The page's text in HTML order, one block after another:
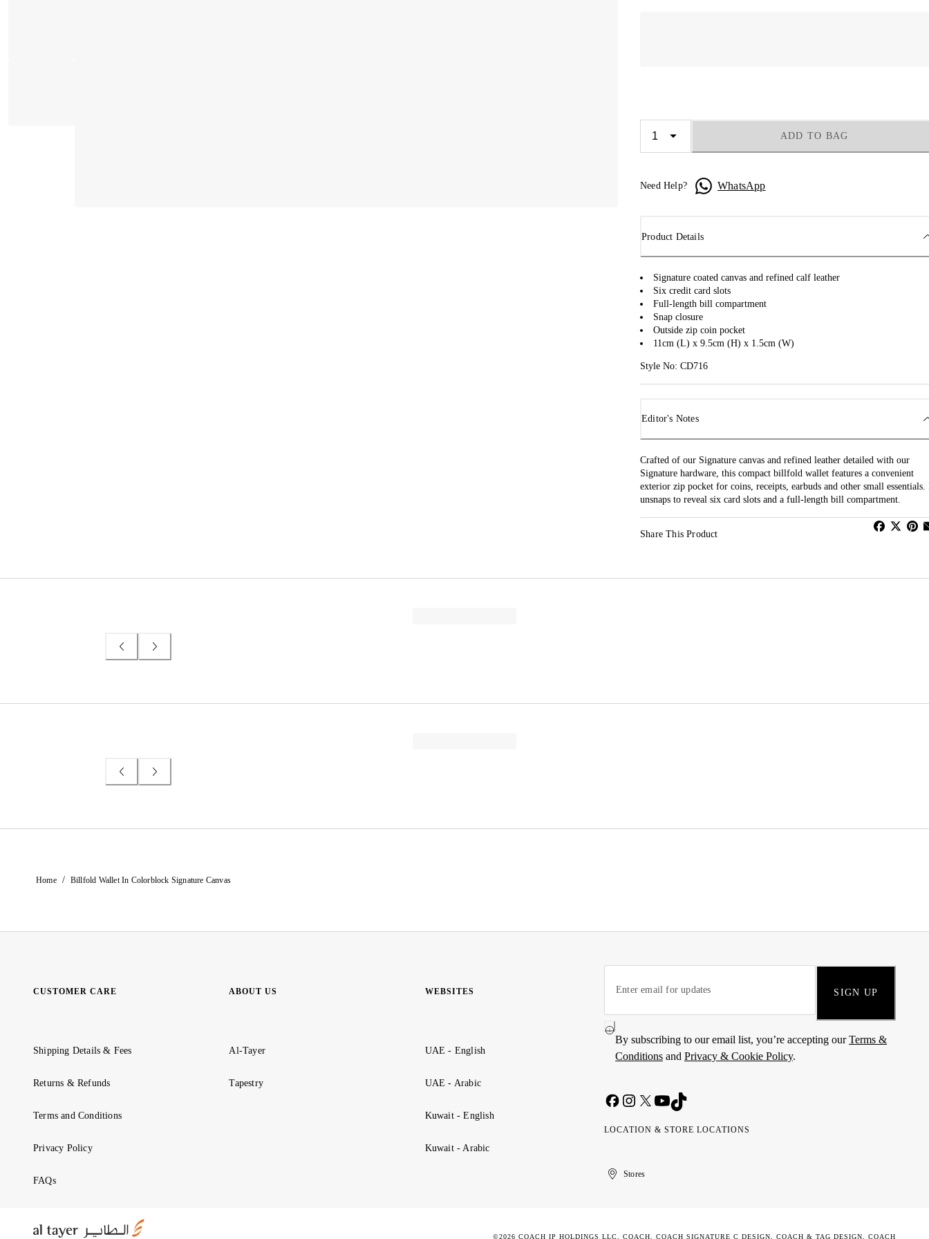
ADD TO BAG
Need Help? WhatsApp
Product Details
Signature coated canvas and refined calf leather
Six credit card slots
Full-length bill compartment
Snap closure
Outside zip coin pocket
11cm (L) x 9.5cm (H) x 1.5cm (W)
Style No: CD716
Editor's Notes
Crafted of our Signature canvas and refined leather detailed with our
Signature hardware, this compact billfold wallet features a convenient
exterior zip pocket for coins, receipts, earbuds and other small essentials.
unsnaps to reveal six card slots and a full-length bill compartment.
Share This Product
Home / Billfold Wallet In Colorblock Signature Canvas
CUSTOMER CARE
Shipping Details & Fees
Returns & Refunds
Terms and Conditions
Privacy Policy
FAQs
ABOUT US
Al-Tayer
Tapestry
WEBSITES
UAE - English
UAE - Arabic
Kuwait - English
Kuwait - Arabic
SIGN UP
By subscribing to our email list, you’re accepting ourTerms &
Conditions and Privacy & Cookie Policy.
LOCATION & STORE LOCATIONS
United
Kuwait
الإمارات
الكويتStores
©2026 COACH IP HOLDINGS LLC. COACH, COACH SIGNATURE C DESIGN, COACH & TAG DESIGN, COACH